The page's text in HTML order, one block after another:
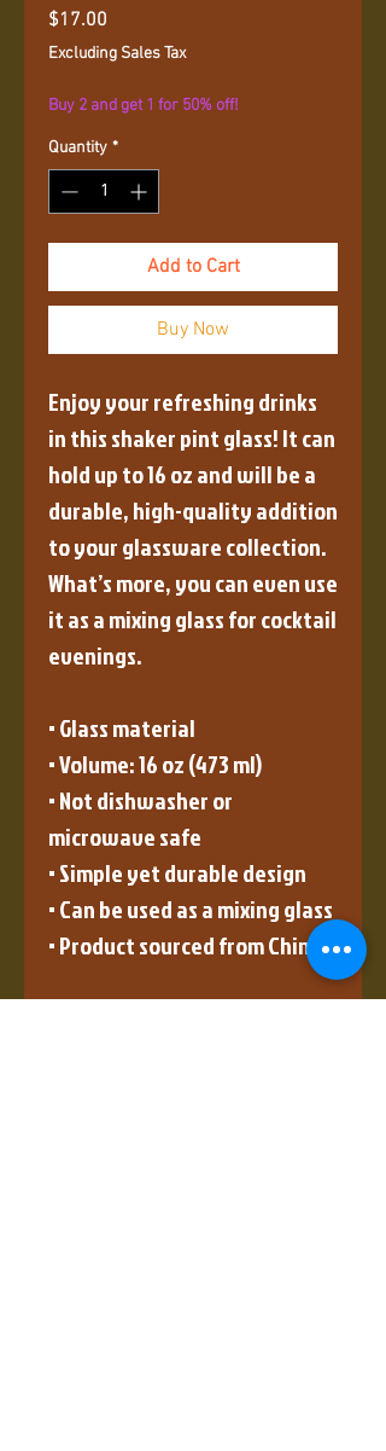
$17.00
Excluding Sales Tax
Buy 2 and get 1 for 50% off!
Quantity *
Add to Cart
Buy Now
Enjoy your refreshing drinks
in this shaker pint glass! It can
hold up to 16 oz and will be a
durable, high-quality addition
to your glassware collection.
What’s more, you can even use
it as a mixing glass for cocktail
evenings.
• Glass material
• Volume: 16 oz (473 ml)
• Not dishwasher or
microwave safe
• Simple yet durable design
• Can be used as a mixing glass
• Product sourced from China